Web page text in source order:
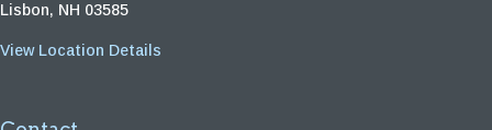
Lisbon, NH 03585
View Location Details